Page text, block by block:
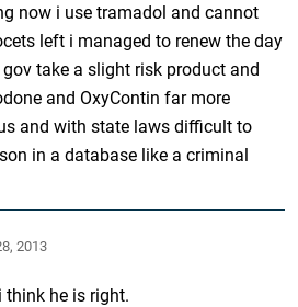
now i use tramadol and cannot
left i managed to renew the day
take a slight risk product and
and OxyContin far more
and with state laws difficult to
in a database like a criminal
2013
think he is right.